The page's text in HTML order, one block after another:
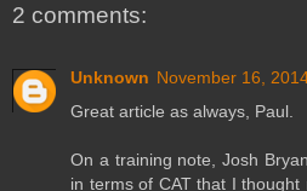
2 comments:
Unknown November 16,
Great article as always, Paul.
On a training note, Josh
in terms of CAT that I